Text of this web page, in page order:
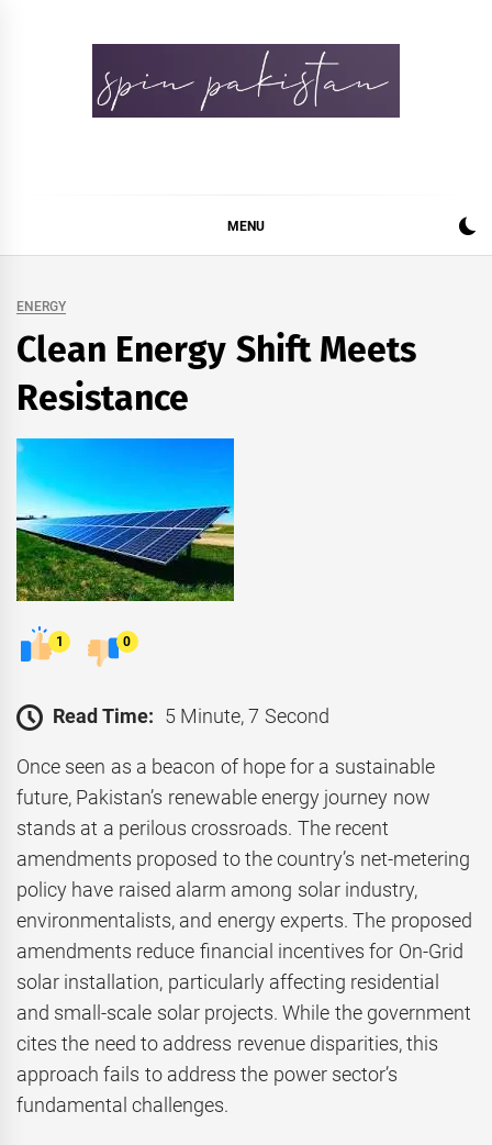
MENU
ENERGY
Clean Energy Shift Meets
Resistance
1 0
Read Time: 5 Minute, 7 Second
Once seen as a beacon of hope for a sustainable
future, Pakistan’s renewable energy journey now
stands at a perilous crossroads. The recent
amendments proposed to the country’s net-metering
policy have raised alarm among solar industry,
environmentalists, and energy experts. The proposed
amendments reduce financial incentives for On-Grid
solar installation, particularly affecting residential
and small-scale solar projects. While the government
cites the need to address revenue disparities, this
approach fails to address the power sector’s
fundamental challenges.